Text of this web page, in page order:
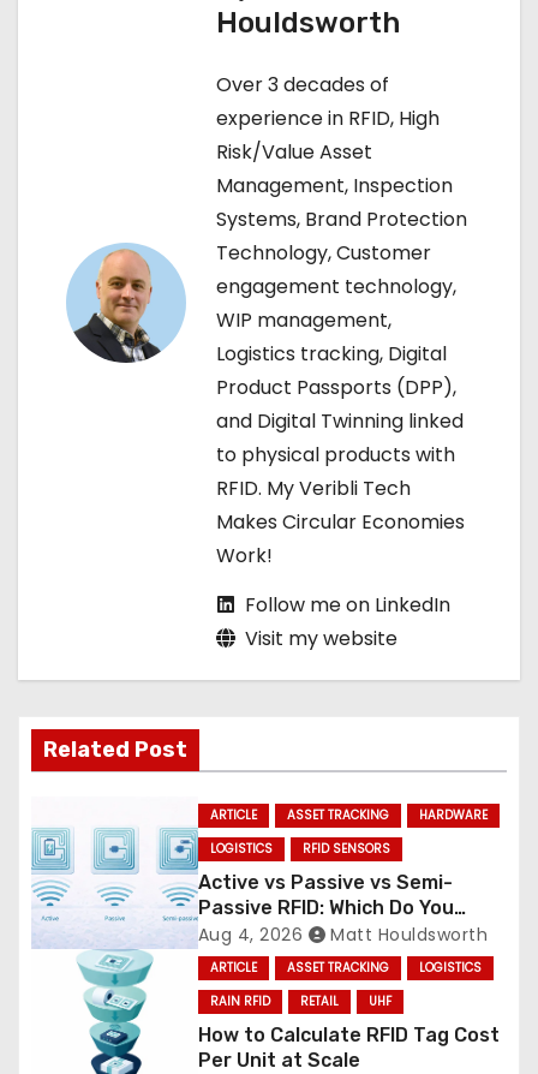
Houldsworth
Over 3 decades of
experience in RFID, High
Risk/Value Asset
Management, Inspection
Systems, Brand Protection
Technology, Customer
engagement technology,
WIP management,
Logistics tracking, Digital
Product Passports (DPP),
and Digital Twinning linked
to physical products with
RFID. My Veribli Tech
Makes Circular Economies
Work!
Follow me on LinkedIn
Visit my website
Related Post
ARTICLE ASSET TRACKING
HARDWARE
LOGISTICS
RFID SENSORS
Active vs Passive vs Semi-
Passive RFID: Which Do You
Need?
Aug 4, 2026 Matt Houldsworth
ARTICLE ASSET TRACKING
LOGISTICS
RAIN RFID
RETAIL UHF
How to Calculate RFID Tag Cost
Per Unit at Scale